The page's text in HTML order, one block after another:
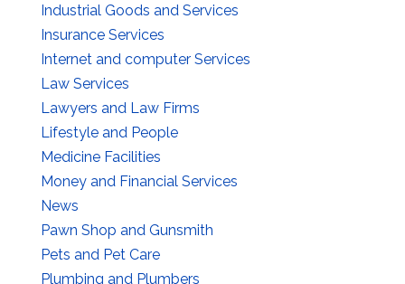
Industrial Goods and Services
Insurance Services
Internet and computer Services
Law Services
Lawyers and Law Firms
Lifestyle and People
Medicine Facilities
Money and Financial Services
News
Pawn Shop and Gunsmith
Pets and Pet Care
Plumbing and Plumbers